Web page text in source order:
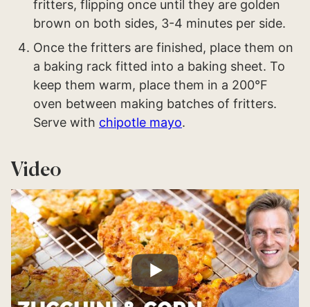
fritters, flipping once until they are golden
brown on both sides, 3-4 minutes per side.
Once the fritters are finished, place them on
a baking rack fitted into a baking sheet. To
keep them warm, place them in a 200°F
oven between making batches of fritters.
Serve with chipotle mayo.
Video